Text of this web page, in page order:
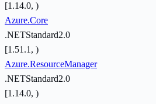
[1.14.0, )
Azure.Core
.NETStandard2.0
[1.51.1, )
Azure.ResourceManager
.NETStandard2.0
[1.14.0, )